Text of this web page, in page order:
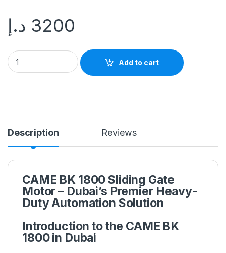
3200 د.إ
Add to cart
Description Reviews
CAME BK 1800 Sliding Gate
Motor – Dubai’s Premier Heavy-
Duty Automation Solution
Introduction to the CAME BK
1800 in Dubai